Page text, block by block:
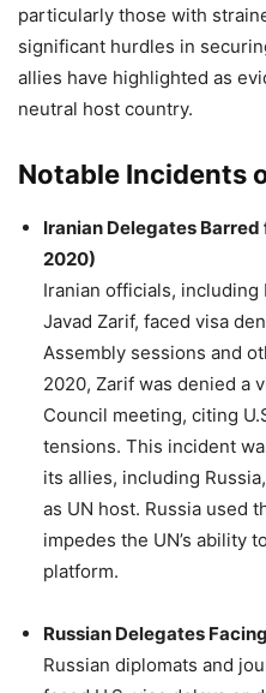
particularly those with
significant hurdles in
allies have highlighted as
neutral host country.
Notable Incidents
Iranian Delegates
2020)
Iranian officials, including
Javad Zarif, faced visa
Assembly sessions and
2020, Zarif was denied a
Council meeting, citing
tensions. This incident
its allies, including
as UN host. Russia used
impedes the UN’s ability
platform.
Russian Delegates
Russian diplomats and